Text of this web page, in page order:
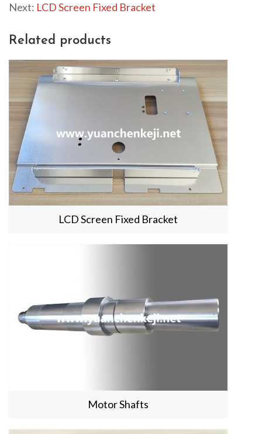
Next: LCD Screen Fixed Bracket
Related products
LCD Screen Fixed Bracket
Motor Shafts